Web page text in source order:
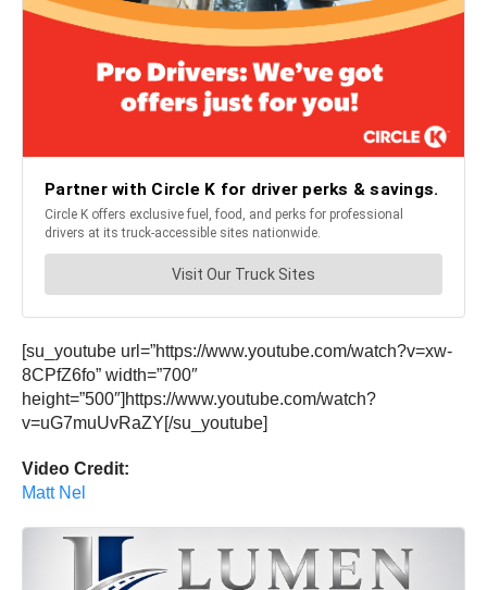
[su_youtube url=”https://www.youtube.com/watch?v=xw-
8CPfZ6fo” width=”700″
height=”500″]https://www.youtube.com/watch?
v=uG7muUvRaZY[/su_youtube]
Video Credit:
Matt Nel